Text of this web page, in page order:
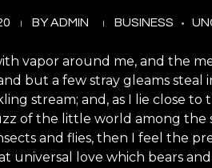
BY ADMIN BUSINESS
vapor around me, and the
but a few stray gleams
stream; and, as I lie close
of the little world among the
and flies, then I feel the
universal love which bears